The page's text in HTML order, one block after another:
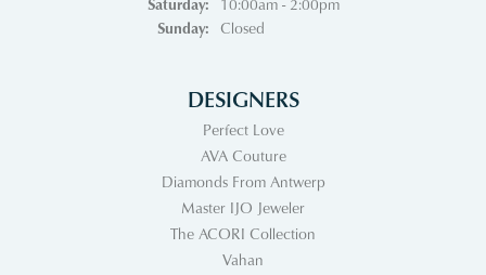
Sunday:
Closed
DESIGNERS
Perfect Love
AVA Couture
Diamonds From Antwerp
Master IJO Jeweler
The ACORI Collection
Vahan